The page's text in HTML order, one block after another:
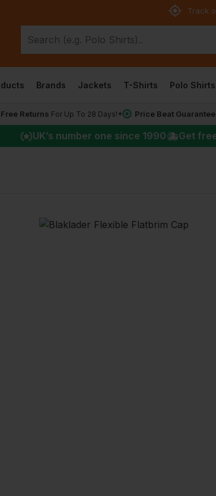
Track
Brands Jackets T-Shirts Polo Shirts
Free Returns For Up To 28 Days!* Price Beat Guarantee
UK’s number one since 1990 Get